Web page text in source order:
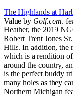
The Highlands at
Value by Golf.com,
Heather, the 2019
Robert Trent Jones
Hills. In addition, the
which is a rendition of
around the country,
is the perfect buddy
many holes as they
Northern Michigan